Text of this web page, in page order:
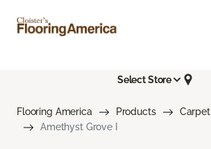
Select Store
Flooring America Products
Carpet
Amethyst Grove I